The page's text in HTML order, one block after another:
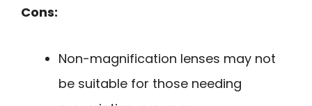
Cons:
Non-magnification lenses may not
be suitable for those needing